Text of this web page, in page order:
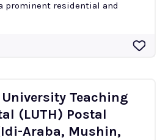
Teaching
(LUTH) Postal
Araba, Mushin,